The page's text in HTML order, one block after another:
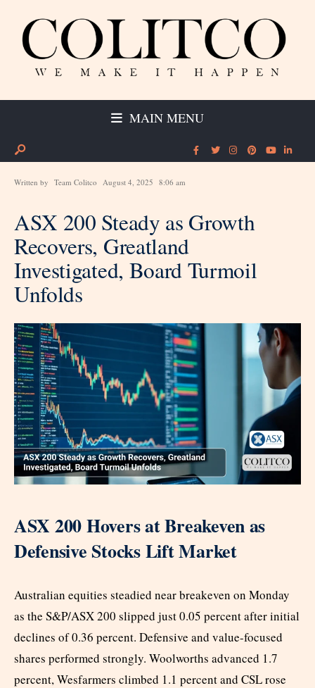
MAIN MENU
Written by Team Colitco August 4, 2025 8:06 am
ASX 200 Steady as Growth
Recovers, Greatland
Investigated, Board Turmoil
Unfolds
ASX 200 Hovers at Breakeven as
Defensive Stocks Lift Market
Australian equities steadied near breakeven on Monday
as the S&P/ASX 200 slipped just 0.05 percent after initial
declines of 0.36 percent. Defensive and value-focused
shares performed strongly. Woolworths advanced 1.7
percent, Wesfarmers climbed 1.1 percent and CSL rose